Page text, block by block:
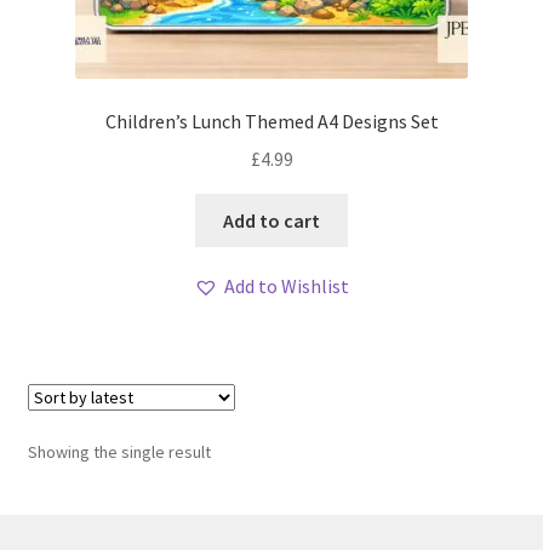
Children’s Lunch Themed A4 Designs Set
£4.99
Add to cart
Add to Wishlist
Showing the single result